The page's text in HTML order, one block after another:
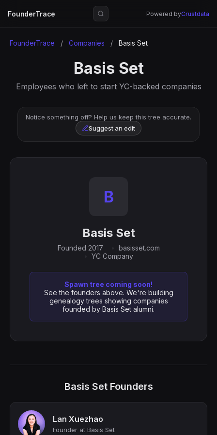
FounderTrace Powered byCrustdata
FounderTrace / Companies / Basis Set
Basis Set
Employees who left to start YC-backed companies
Notice something off? Help us keep this tree accurate.
Suggest an edit
B
Basis Set
Founded 2017
basisset.com
YC Company
Spawn tree coming soon!
See the founders above. We're building
genealogy trees showing companies
founded by Basis Set alumni.
Basis Set Founders
Lan Xuezhao
Founder at Basis Set